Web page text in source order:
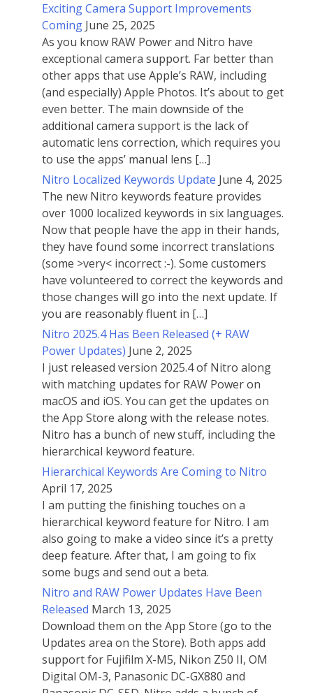
Exciting Camera Support Improvements
Coming June 25, 2025
As you know RAW Power and Nitro have
exceptional camera support. Far better than
other apps that use Apple’s RAW, including
(and especially) Apple Photos. It’s about to get
even better. The main downside of the
additional camera support is the lack of
automatic lens correction, which requires you
to use the apps’ manual lens […]
Nitro Localized Keywords Update June 4, 2025
The new Nitro keywords feature provides
over 1000 localized keywords in six languages.
Now that people have the app in their hands,
they have found some incorrect translations
(some >very< incorrect :-). Some customers
have volunteered to correct the keywords and
those changes will go into the next update. If
you are reasonably fluent in […]
Nitro 2025.4 Has Been Released (+ RAW
Power Updates) June 2, 2025
I just released version 2025.4 of Nitro along
with matching updates for RAW Power on
macOS and iOS. You can get the updates on
the App Store along with the release notes.
Nitro has a bunch of new stuff, including the
hierarchical keyword feature.
Hierarchical Keywords Are Coming to Nitro
April 17, 2025
I am putting the finishing touches on a
hierarchical keyword feature for Nitro. I am
also going to make a video since it’s a pretty
deep feature. After that, I am going to fix
some bugs and send out a beta.
Nitro and RAW Power Updates Have Been
Released March 13, 2025
Download them on the App Store (go to the
Updates area on the Store). Both apps add
support for Fujifilm X-M5, Nikon Z50 II, OM
Digital OM-3, Panasonic DC-GX880 and